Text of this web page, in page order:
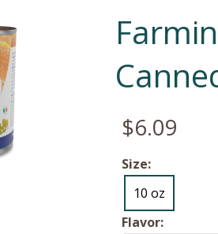
$6.09
Size:
10 oz
Flavor: